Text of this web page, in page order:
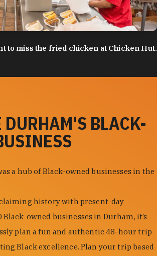
to miss the fried chicken at Chicken Hut.
DURHAM'S BLACK-
a hub of Black-owned businesses in the
history with present-day
owned businesses in Durham, it’s
plan a fun and authentic 48-hour trip
Black excellence. Plan your trip based